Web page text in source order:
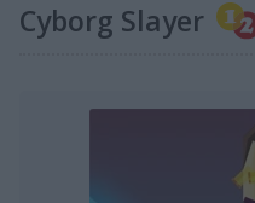
Cyborg Slayer